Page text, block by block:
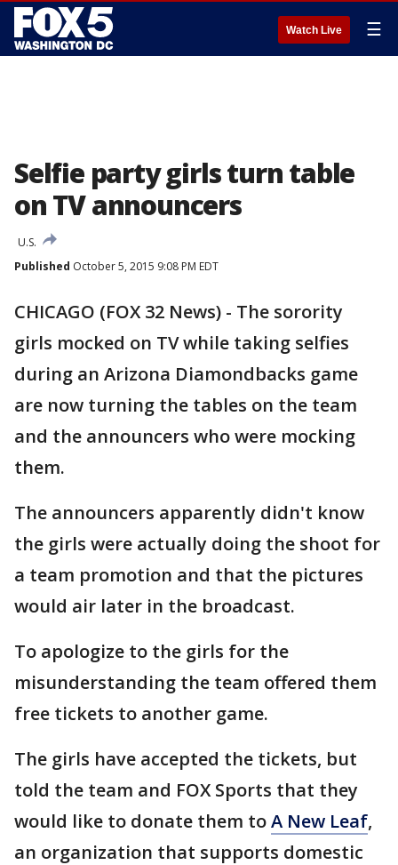
Watch Live ☰
Selfie party girls turn table
on TV announcers
U.S.
Published October 5, 2015 9:08 PM EDT
CHICAGO (FOX 32 News) - The sorority
girls mocked on TV while taking selfies
during an Arizona Diamondbacks game
are now turning the tables on the team
and the announcers who were mocking
them.
The announcers apparently didn't know
the girls were actually doing the shoot for
a team promotion and that the pictures
would air later in the broadcast.
To apologize to the girls for the
misunderstanding the team offered them
free tickets to another game.
The girls have accepted the tickets, but
told the team and FOX Sports that they
would like to donate them toA New Leaf,
an organization that supports domestic